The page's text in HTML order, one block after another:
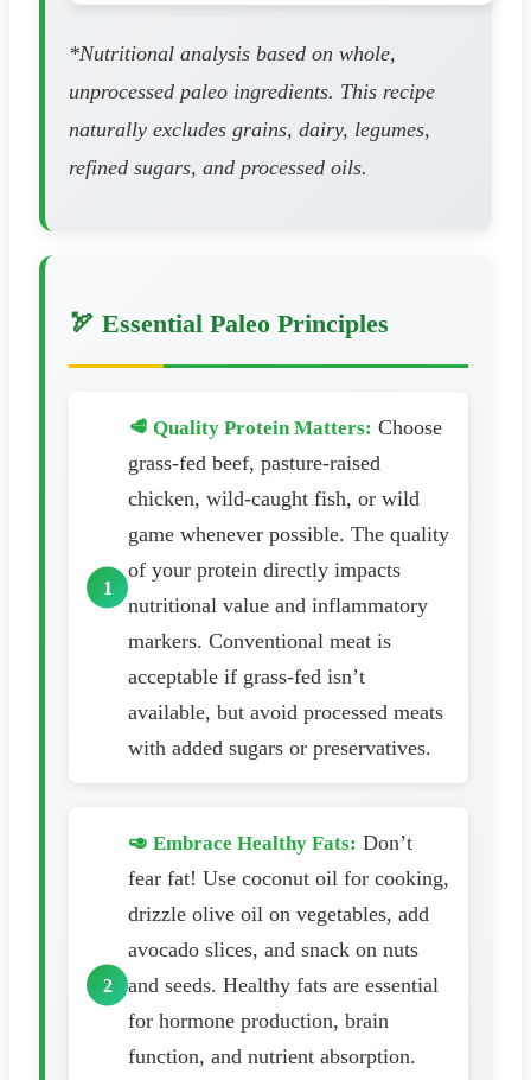
*Nutritional analysis based on whole,
unprocessed paleo ingredients. This recipe
naturally excludes grains, dairy, legumes,
refined sugars, and processed oils.
🏹 Essential Paleo Principles
🥩 Quality Protein Matters: Choose
grass-fed beef, pasture-raised
chicken, wild-caught fish, or wild
game whenever possible. The quality
of your protein directly impacts
nutritional value and inflammatory
markers. Conventional meat is
acceptable if grass-fed isn’t
available, but avoid processed meats
with added sugars or preservatives.
🥑 Embrace Healthy Fats: Don’t
fear fat! Use coconut oil for cooking,
drizzle olive oil on vegetables, add
avocado slices, and snack on nuts
and seeds. Healthy fats are essential
for hormone production, brain
function, and nutrient absorption.